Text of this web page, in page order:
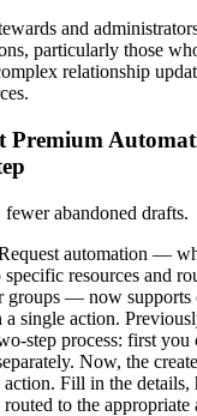
and
particularly those
relationship
Premium
fewer abandoned drafts.
automation —
specific resources and
groups — now supports
a single action.
step process: first you
Now, the
Fill in the
to the appropriate